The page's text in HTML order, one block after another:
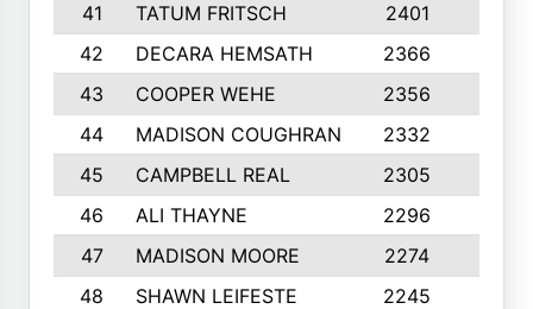
41
TATUM FRITSCH 2401
42
DECARA HEMSATH 2366
43
COOPER WEHE 2356
44
MADISON COUGHRAN 2332
45
CAMPBELL REAL 2305
46
ALI THAYNE 2296
47
MADISON MOORE 2274
48
SHAWN LEIFESTE 2245